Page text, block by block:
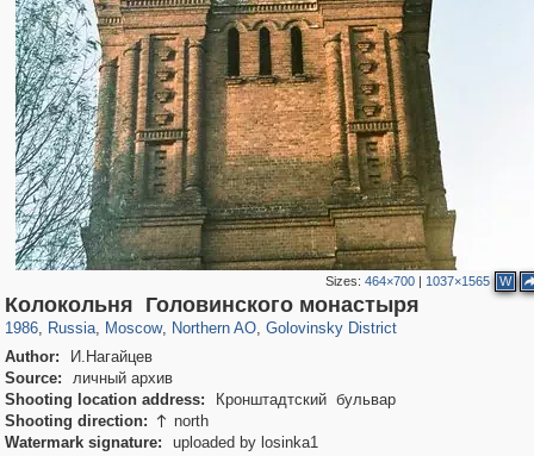
Sizes:464×700 | 1037×1565 W
Колокольня Головинского монастыря
1986, Russia
1,406,840 29,243
, Moscow
319,864 8,286
, Northern AO
22,540 598
, Golovinsky District
1,532 31
Author:
И.Нагайцев
Source:
личный архив
Shooting location address:
Кронштадтский бульвар
Shooting direction:  north
Watermark signature:
uploaded by losinka1